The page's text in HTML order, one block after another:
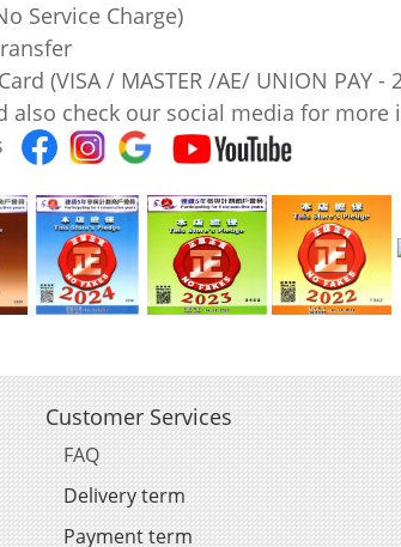
Service Charge)
(VISA / MASTER /AE/ UNION PAY -
also check our social media for
Customer Services
FAQ
Delivery term
Payment term